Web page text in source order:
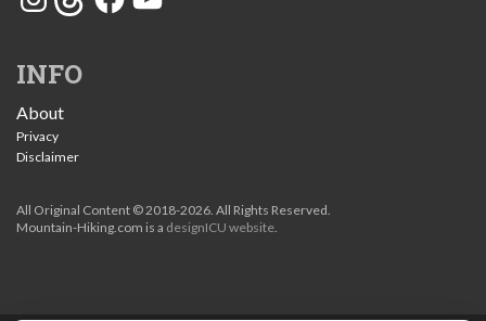
INFO
About
Privacy
Disclaimer
All Original Content © 2018-2026. All Rights Reserved.
Mountain-Hiking.com is a designICU website